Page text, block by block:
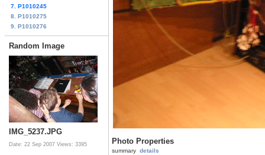
7. P1010245
8. P1010275
9. P1010276
Random Image
IMG_5237.JPG
Date: 22 Sep 2007 Views: 3395 Photo Properties
summary details